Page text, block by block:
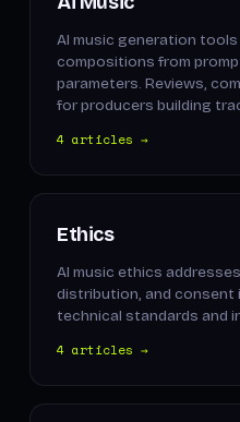
AI music generation
compositions from
parameters. Reviews,
for producers building
4 articles →
Ethics
AI music ethics
distribution, and consent
technical standards and
4 articles →